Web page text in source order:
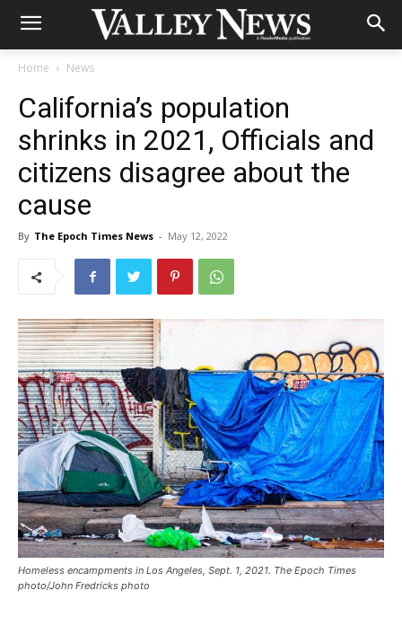
Home News
California’s population
shrinks in 2021, Officials and
citizens disagree about the
cause
By The Epoch Times News - May 12, 2022
Homeless encampments in Los Angeles, Sept. 1, 2021. The Epoch Times
photo/John Fredricks photo